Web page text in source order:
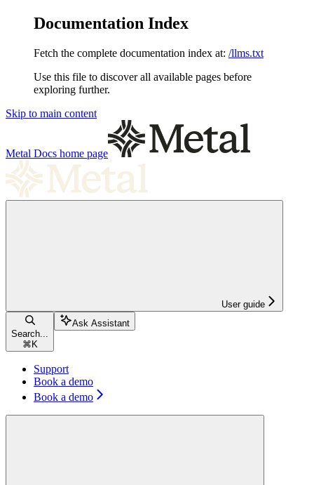
Documentation Index
Fetch the complete documentation index at: /llms.txt
Use this file to discover all available pages before
exploring further.
Skip to main content
Metal Docs home page
User guide
Search...
⌘ K
Ask Assistant
Support
Book a demo
Book a demo